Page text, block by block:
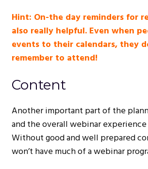
Hint: On-the day reminders for
also really helpful. Even when
events to their calendars, they
remember to attend!
Content
Another important part of the
and the overall webinar
Without good and well prepared
won’t have much of a webinar